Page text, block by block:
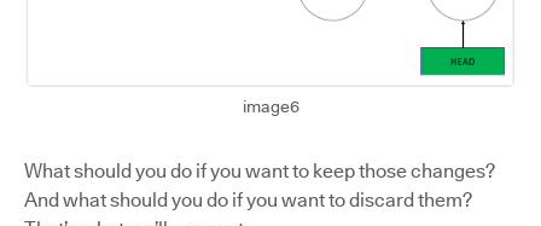
image6
What should you do if you want to keep those changes?
And what should you do if you want to discard them?